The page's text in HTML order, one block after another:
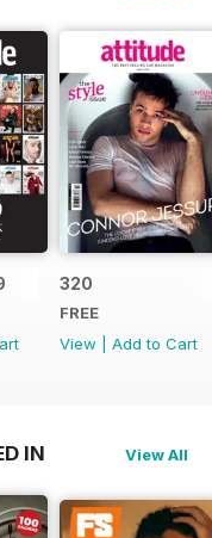
320
FREE
View
Add to Cart
IN View All